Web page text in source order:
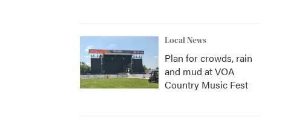
Local News
Plan for crowds, rain
and mud at VOA
Country Music Fest